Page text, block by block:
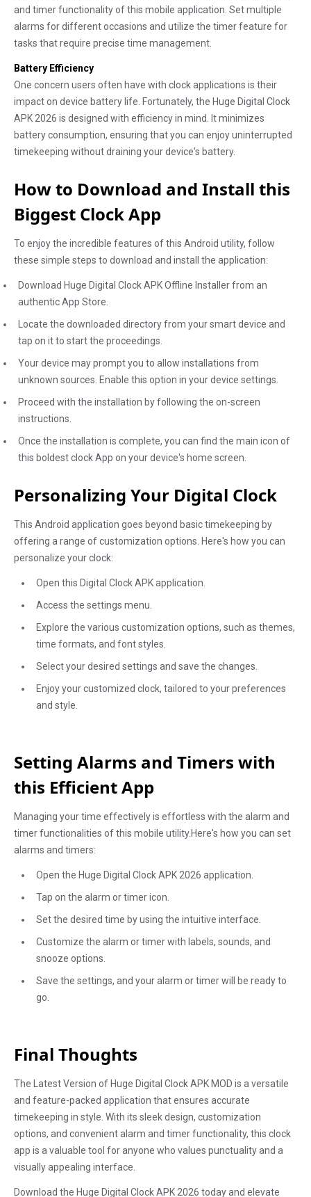
and timer functionality of this mobile application. Set multiple
alarms for different occasions and utilize the timer feature for
tasks that require precise time management.
Battery Efficiency
One concern users often have with clock applications is their
impact on device battery life. Fortunately, the Huge Digital Clock
APK 2026 is designed with efficiency in mind. It minimizes
battery consumption, ensuring that you can enjoy uninterrupted
timekeeping without draining your device's battery.
How to Download and Install this
Biggest Clock App
To enjoy the incredible features of this Android utility, follow
these simple steps to download and install the application:
Download Huge Digital Clock APK Offline Installer from an
authentic App Store.
Locate the downloaded directory from your smart device and
tap on it to start the proceedings.
Your device may prompt you to allow installations from
unknown sources. Enable this option in your device settings.
Proceed with the installation by following the on-screen
instructions.
Once the installation is complete, you can find the main icon of
this boldest clock App on your device's home screen.
Personalizing Your Digital Clock
This Android application goes beyond basic timekeeping by
offering a range of customization options. Here's how you can
personalize your clock:
Open this Digital Clock APK application.
Access the settings menu.
Explore the various customization options, such as themes,
time formats, and font styles.
Select your desired settings and save the changes.
Enjoy your customized clock, tailored to your preferences
and style.
Setting Alarms and Timers with
this Efficient App
Managing your time effectively is effortless with the alarm and
timer functionalities of this mobile utility.Here's how you can set
alarms and timers:
Open the Huge Digital Clock APK 2026 application.
Tap on the alarm or timer icon.
Set the desired time by using the intuitive interface.
Customize the alarm or timer with labels, sounds, and
snooze options.
Save the settings, and your alarm or timer will be ready to
go.
Final Thoughts
The Latest Version of Huge Digital Clock APK MOD is a versatile
and feature-packed application that ensures accurate
timekeeping in style. With its sleek design, customization
options, and convenient alarm and timer functionality, this clock
app is a valuable tool for anyone who values punctuality and a
visually appealing interface.
Download the Huge Digital Clock APK 2026 today and elevate